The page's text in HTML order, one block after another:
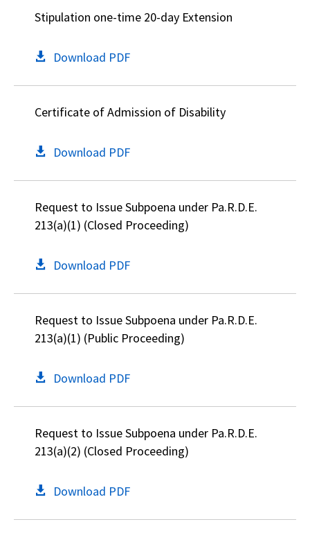
Stipulation one-time 20-day Extension
Download PDF
Certificate of Admission of Disability
Download PDF
Request to Issue Subpoena under Pa.R.D.E.
213(a)(1) (Closed Proceeding)
Download PDF
Request to Issue Subpoena under Pa.R.D.E.
213(a)(1) (Public Proceeding)
Download PDF
Request to Issue Subpoena under Pa.R.D.E.
213(a)(2) (Closed Proceeding)
Download PDF